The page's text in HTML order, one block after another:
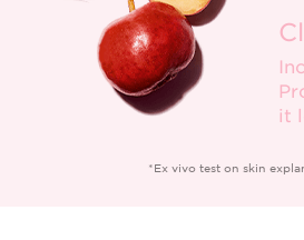
it
*Ex vivo test on skin